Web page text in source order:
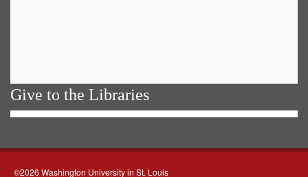
Give to the Libraries
©2026 Washington University in St. Louis